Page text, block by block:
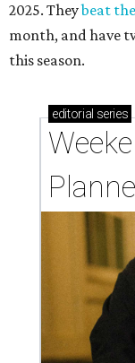
2025. Theybeat
month, and have
this season.
editorial series